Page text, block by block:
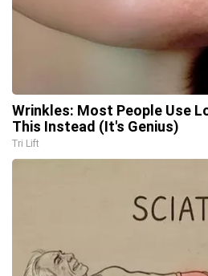
Wrinkles: Most People Use
This Instead (It's Genius)
Tri Lift